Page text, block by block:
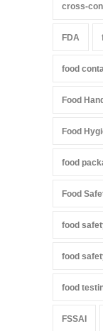
cross-
FDA
food
Food
Food
food
Food
food
food
food
FSSAI